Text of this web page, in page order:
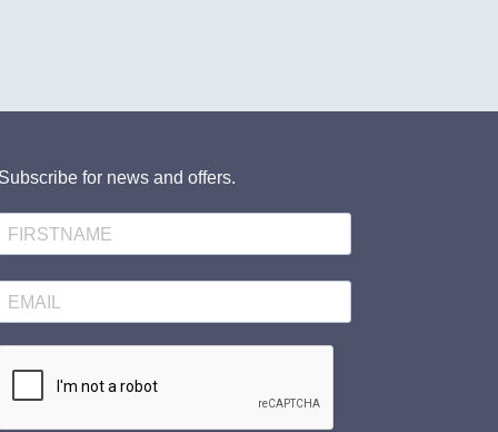
Subscribe for news and offers.